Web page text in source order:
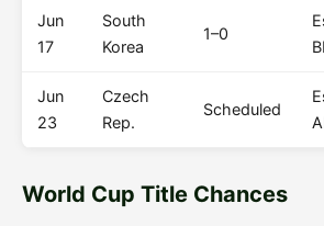
Jun
17
South
Korea
1–0
Jun
23
Czech
Rep.
Scheduled
World Cup Title Chances